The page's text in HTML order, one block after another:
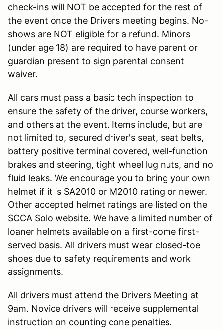
check-ins will NOT be accepted for the rest of
the event once the Drivers meeting begins. No-
shows are NOT eligible for a refund. Minors
(under age 18) are required to have parent or
guardian present to sign parental consent
waiver.
All cars must pass a basic tech inspection to
ensure the safety of the driver, course workers,
and others at the event. Items include, but are
not limited to, secured driver's seat, seat belts,
battery positive terminal covered, well-function
brakes and steering, tight wheel lug nuts, and no
fluid leaks. We encourage you to bring your own
helmet if it is SA2010 or M2010 rating or newer.
Other accepted helmet ratings are listed on the
SCCA Solo website. We have a limited number of
loaner helmets available on a first-come first-
served basis. All drivers must wear closed-toe
shoes due to safety requirements and work
assignments.
All drivers must attend the Drivers Meeting at
9am. Novice drivers will receive supplemental
instruction on counting cone penalties.